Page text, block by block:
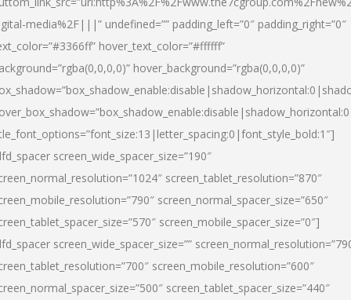
media%2F|||” undefined=”” padding_left=”0″ padding_right=”0″
hover_text_color=”#ffffff”
hover_background=”rgba(0,0,0,0)”
screen_wide_spacer_size=”190″
screen_tablet_resolution=”870″
screen_normal_spacer_size=”650″
screen_mobile_spacer_size=”0″]
screen_wide_spacer_size=””
screen_mobile_resolution=”600″
screen_tablet_spacer_size=”440″